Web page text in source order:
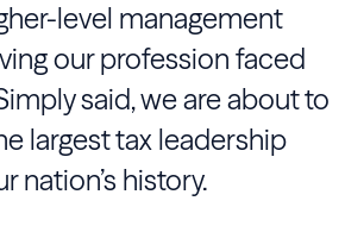
level management
our profession faced
said, we are about to
largest tax leadership
nation’s history.